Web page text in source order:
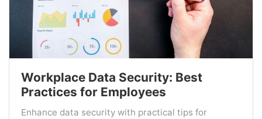
Workplace Data Security: Best
Practices for Employees
Enhance data security with practical tips for